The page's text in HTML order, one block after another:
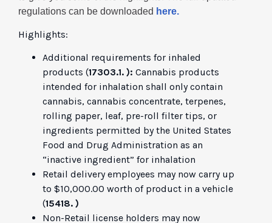
regulations can be downloaded here.
Highlights:
Additional requirements for inhaled
products (17303.1. ): Cannabis products
intended for inhalation shall only contain
cannabis, cannabis concentrate, terpenes,
rolling paper, leaf, pre-roll filter tips, or
ingredients permitted by the United States
Food and Drug Administration as an
“inactive ingredient” for inhalation
Retail delivery employees may now carry up
to $10,000.00 worth of product in a vehicle
(15418. )
Non-Retail license holders may now